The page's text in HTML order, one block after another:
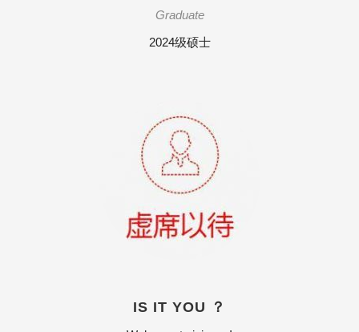
Graduate
2024级硕士
IS IT YOU ？